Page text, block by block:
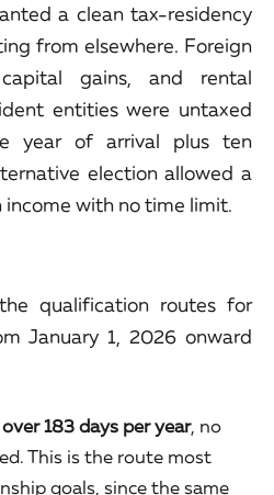
a clean tax-residency
from elsewhere. Foreign
gains, and rental
entities were untaxed
year of arrival plus ten
election allowed a
with no time limit.
qualification routes for
January 1, 2026 onward
183 days per year, no
This is the route most
goals, since the same